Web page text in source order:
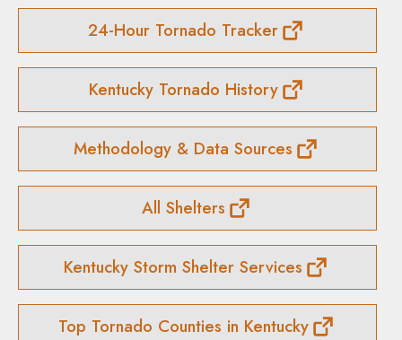
24-Hour Tornado Tracker
Kentucky Tornado History
Methodology & Data Sources
All Shelters
Kentucky Storm Shelter Services
Top Tornado Counties in Kentucky